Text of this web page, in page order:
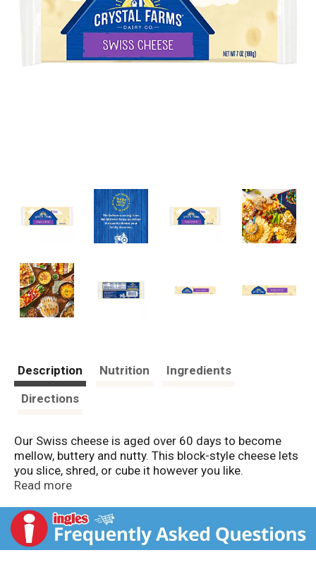
Description Nutrition
Ingredients
Directions
Our Swiss cheese is aged over 60 days to become
mellow, buttery and nutty. This block-style cheese lets
you slice, shred, or cube it however you like.
Farms does, which is why we are on a mission to
source 100% of our dairy products from the Midwest.
With the purchase of our products, you’re joining with
Read more